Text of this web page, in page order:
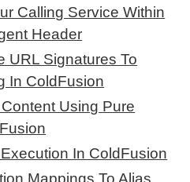
Calling Service Within
Header
URL Signatures To
In ColdFusion
Using Pure
In ColdFusion
Mappings To Alias